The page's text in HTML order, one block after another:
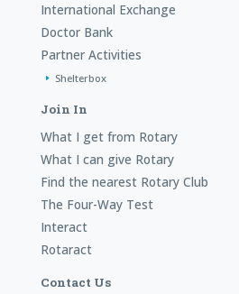
International Exchange
Doctor Bank
Partner Activities
Shelterbox
Join In
What I get from Rotary
What I can give Rotary
Find the nearest Rotary Club
The Four-Way Test
Interact
Rotaract
Contact Us